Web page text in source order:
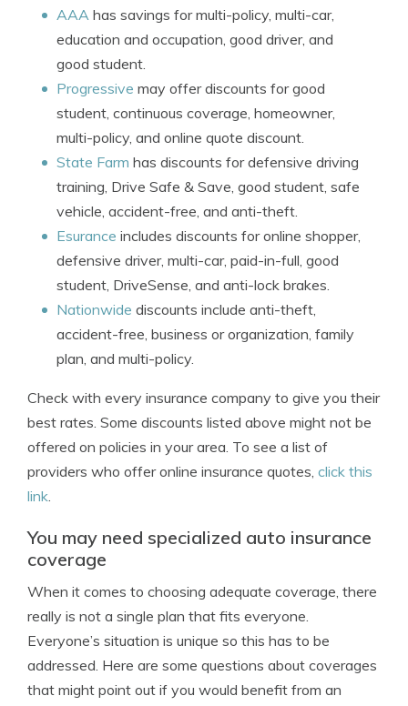
AAA has savings for multi-policy, multi-car,
education and occupation, good driver, and
good student.
Progressive may offer discounts for good
student, continuous coverage, homeowner,
multi-policy, and online quote discount.
State Farm has discounts for defensive driving
training, Drive Safe & Save, good student, safe
vehicle, accident-free, and anti-theft.
Esurance includes discounts for online shopper,
defensive driver, multi-car, paid-in-full, good
student, DriveSense, and anti-lock brakes.
Nationwide discounts include anti-theft,
accident-free, business or organization, family
plan, and multi-policy.
Check with every insurance company to give you their
best rates. Some discounts listed above might not be
offered on policies in your area. To see a list of
providers who offer online insurance quotes, click this
link.
You may need specialized auto insurance
coverage
When it comes to choosing adequate coverage, there
really is not a single plan that fits everyone.
Everyone’s situation is unique so this has to be
addressed. Here are some questions about coverages
that might point out if you would benefit from an